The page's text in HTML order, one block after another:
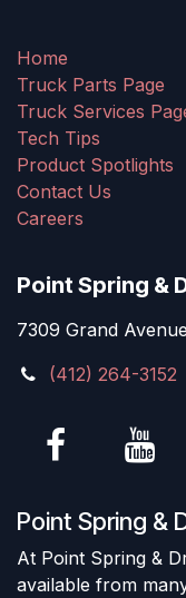
Home
Truck Parts Page
Truck Services
Tech Tips
Product Spotlights
Contact Us
Careers
Point Spring &
7309 Grand
(412) 264-3152
Point Spring &
At Point Spring &
available from